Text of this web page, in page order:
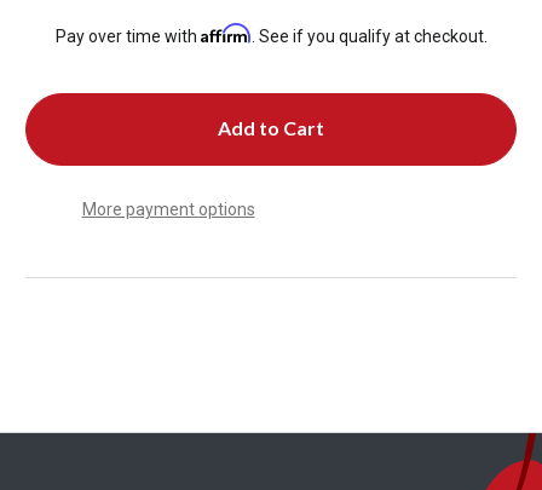
Pay over time with Affirm . See if you qualify at checkout.
More payment options